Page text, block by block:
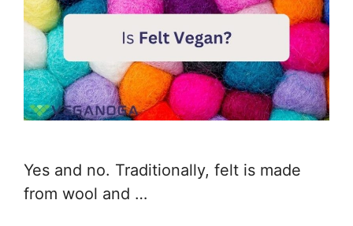
Yes and no. Traditionally, felt is made
from wool and …